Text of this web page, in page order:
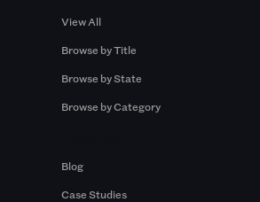
View All
Browse by Title
Browse by State
Browse by Category
Blog
Case Studies